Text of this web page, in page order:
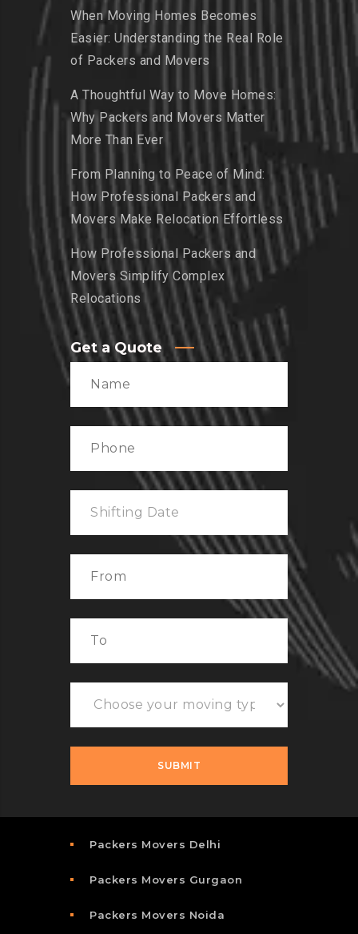
When Moving Homes Becomes
Easier: Understanding the Real Role
of Packers and Movers
A Thoughtful Way to Move Homes:
Why Packers and Movers Matter
More Than Ever
From Planning to Peace of Mind:
How Professional Packers and
Movers Make Relocation Effortless
How Professional Packers and
Movers Simplify Complex
Relocations
Get a Quote
Packers Movers Delhi
Packers Movers Gurgaon
Packers Movers Noida